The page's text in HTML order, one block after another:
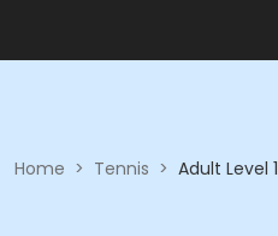
Home > Tennis > Adult Level 1